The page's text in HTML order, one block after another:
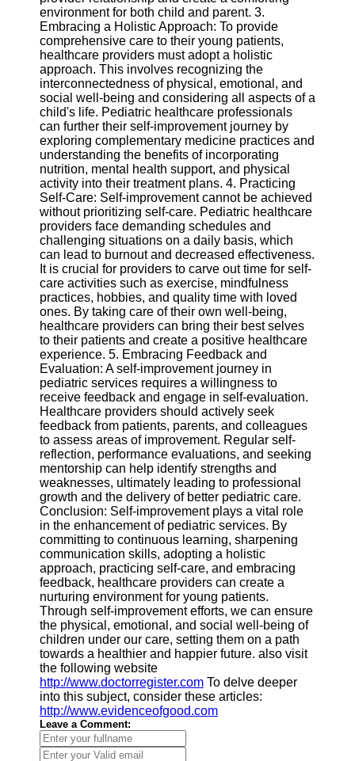
Instagram
Twitter
Telegram
Help &
Support
Contact
About
Us
Write
for Us
environment for both child and parent. 3.
Embracing a Holistic Approach: To provide
comprehensive care to their young patients,
healthcare providers must adopt a holistic
approach. This involves recognizing the
interconnectedness of physical, emotional, and
social well-being and considering all aspects of a
child's life. Pediatric healthcare professionals
can further their self-improvement journey by
exploring complementary medicine practices and
understanding the benefits of incorporating
nutrition, mental health support, and physical
activity into their treatment plans. 4. Practicing
Self-Care: Self-improvement cannot be achieved
without prioritizing self-care. Pediatric healthcare
providers face demanding schedules and
challenging situations on a daily basis, which
can lead to burnout and decreased effectiveness.
It is crucial for providers to carve out time for self-
care activities such as exercise, mindfulness
practices, hobbies, and quality time with loved
ones. By taking care of their own well-being,
healthcare providers can bring their best selves
to their patients and create a positive healthcare
experience. 5. Embracing Feedback and
Evaluation: A self-improvement journey in
pediatric services requires a willingness to
receive feedback and engage in self-evaluation.
Healthcare providers should actively seek
feedback from patients, parents, and colleagues
to assess areas of improvement. Regular self-
reflection, performance evaluations, and seeking
mentorship can help identify strengths and
weaknesses, ultimately leading to professional
growth and the delivery of better pediatric care.
Conclusion: Self-improvement plays a vital role
in the enhancement of pediatric services. By
committing to continuous learning, sharpening
communication skills, adopting a holistic
approach, practicing self-care, and embracing
feedback, healthcare providers can create a
nurturing environment for young patients.
Through self-improvement efforts, we can ensure
the physical, emotional, and social well-being of
children under our care, setting them on a path
towards a healthier and happier future. also visit
the following website
http://www.doctorregister.com To delve deeper
into this subject, consider these articles:
http://www.evidenceofgood.com
Leave a Comment: